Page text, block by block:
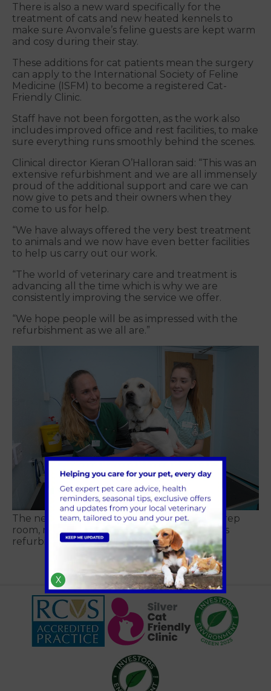
There is also a new ward specifically for the
treatment of cats and new heated kennels to
make sure Avonvale’s feline guests are kept warm
and cosy during their stay.
These additions for cat patients mean the surgery
can apply to the International Society of Feline
Medicine (ISFM) to become a registered Cat-
Friendly Clinic.
Staff have not been forgotten, as the work also
includes improved office and rest facilities, to make
sure everything runs smoothly behind the scenes.
Clinical director Kieran O’Halloran said: “This was an
extensive refurbishment and we are all immensely
proud of the additional support and care we can
now give to pets and their owners when they
come to us for help.
“We have always offered the very best treatment
to animals and we now have even better facilities
to help us carry out our work.
“The world of veterinary care and treatment is
advancing all the time which is why we are
consistently improving the service we offer.
“We hope people will be as impressed with the
refurbishment as we all are.”
The new cat ward, consult room, kennels, prep
room, reception and X-ray suite at Avonvale’s
refurbished Kenilworth practice
X